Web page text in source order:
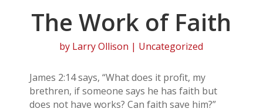
The Work of Faith
by Larry Ollison | Uncategorized
James 2:14 says, “What does it profit, my
brethren, if someone says he has faith but
does not have works? Can faith save him?”